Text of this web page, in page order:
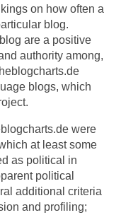
on how often a
blog.
are a positive
authority among,
blogs, which
were
at least some
as political in
political
additional criteria
and profiling;